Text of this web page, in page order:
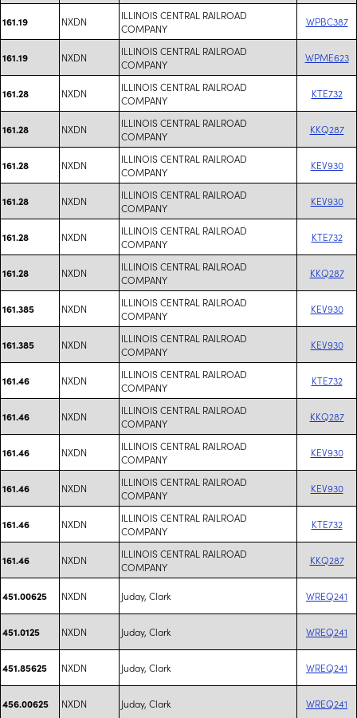
161.19 NXDN
ILLINOIS CENTRAL RAILROAD
COMPANY
WPBC387
161.19 NXDN
ILLINOIS CENTRAL RAILROAD
COMPANY
WPME623
161.28 NXDN
ILLINOIS CENTRAL RAILROAD
COMPANY
KTE732
161.28 NXDN
ILLINOIS CENTRAL RAILROAD
COMPANY
KKQ287
161.28 NXDN
ILLINOIS CENTRAL RAILROAD
COMPANY
KEV930
161.28 NXDN
ILLINOIS CENTRAL RAILROAD
COMPANY
KEV930
161.28 NXDN
ILLINOIS CENTRAL RAILROAD
COMPANY
KTE732
161.28 NXDN
ILLINOIS CENTRAL RAILROAD
COMPANY
KKQ287
161.385 NXDN
ILLINOIS CENTRAL RAILROAD
COMPANY
KEV930
161.385 NXDN
ILLINOIS CENTRAL RAILROAD
COMPANY
KEV930
161.46 NXDN
ILLINOIS CENTRAL RAILROAD
COMPANY
KTE732
161.46 NXDN
ILLINOIS CENTRAL RAILROAD
COMPANY
KKQ287
161.46 NXDN
ILLINOIS CENTRAL RAILROAD
COMPANY
KEV930
161.46 NXDN
ILLINOIS CENTRAL RAILROAD
COMPANY
KEV930
161.46 NXDN
ILLINOIS CENTRAL RAILROAD
COMPANY
KTE732
161.46 NXDN
ILLINOIS CENTRAL RAILROAD
COMPANY
KKQ287
451.00625 NXDN Juday, Clark WREQ241
451.0125 NXDN Juday, Clark WREQ241
451.85625 NXDN Juday, Clark WREQ241
456.00625 NXDN Juday, Clark WREQ241